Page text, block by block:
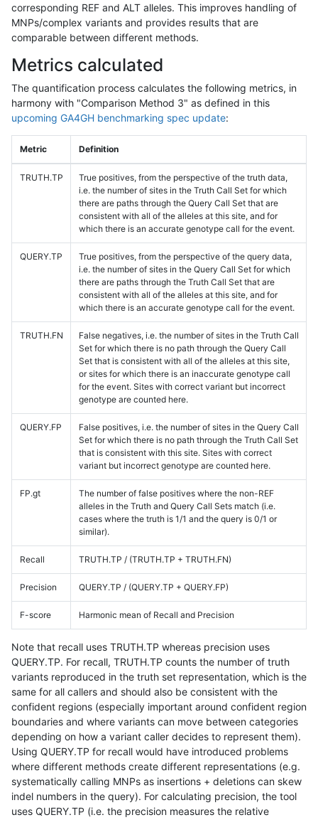
corresponding REF and ALT alleles. This improves handling of
MNPs/complex variants and provides results that are
comparable between different methods.
Metrics calculated
The quantification process calculates the following metrics, in
harmony with "Comparison Method 3" as defined in this
upcoming GA4GH benchmarking spec update:
Metric Definition
TRUTH.TP
True positives, from the perspective of the truth data,
i.e. the number of sites in the Truth Call Set for which
there are paths through the Query Call Set that are
consistent with all of the alleles at this site, and for
which there is an accurate genotype call for the event.
QUERY.TP
True positives, from the perspective of the query data,
i.e. the number of sites in the Query Call Set for which
there are paths through the Truth Call Set that are
consistent with all of the alleles at this site, and for
which there is an accurate genotype call for the event.
TRUTH.FN
False negatives, i.e. the number of sites in the Truth Call
Set for which there is no path through the Query Call
Set that is consistent with all of the alleles at this site,
or sites for which there is an inaccurate genotype call
for the event. Sites with correct variant but incorrect
genotype are counted here.
QUERY.FP
False positives, i.e. the number of sites in the Query Call
Set for which there is no path through the Truth Call Set
that is consistent with this site. Sites with correct
variant but incorrect genotype are counted here.
FP.gt
The number of false positives where the non-REF
alleles in the Truth and Query Call Sets match (i.e.
cases where the truth is 1/1 and the query is 0/1 or
similar).
Recall TRUTH.TP / (TRUTH.TP + TRUTH.FN)
Precision QUERY.TP / (QUERY.TP + QUERY.FP)
F-score Harmonic mean of Recall and Precision
Note that recall uses TRUTH.TP whereas precision uses
QUERY.TP. For recall, TRUTH.TP counts the number of truth
variants reproduced in the truth set representation, which is the
same for all callers and should also be consistent with the
confident regions (especially important around confident region
boundaries and where variants can move between categories
depending on how a variant caller decides to represent them).
Using QUERY.TP for recall would have introduced problems
where different methods create different representations (e.g.
systematically calling MNPs as insertions + deletions can skew
indel numbers in the query). For calculating precision, the tool
uses QUERY.TP (i.e. the precision measures the relative